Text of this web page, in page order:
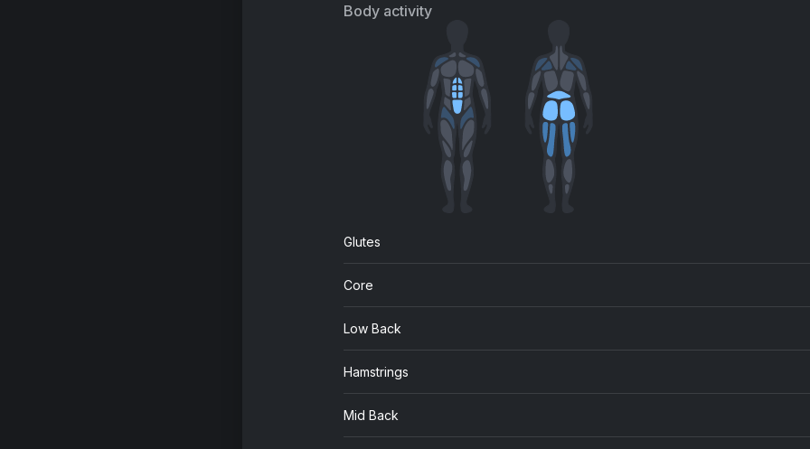
Body activity
Glutes
Core
Low Back
Hamstrings
Mid Back